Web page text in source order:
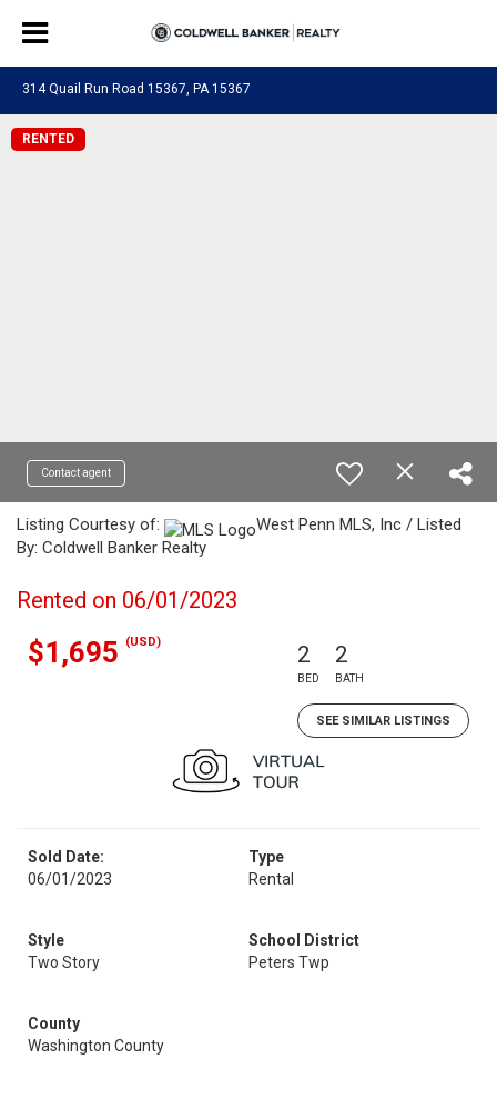
314 Quail Run Road 15367, PA 15367
RENTED
Contact agent
Listing Courtesy of:
West Penn MLS, Inc / Listed
By: Coldwell Banker Realty
Rented on 06/01/2023
$1,695 (USD) 2
BED
2
BATH
SEE SIMILAR LISTINGS
Sold Date:
06/01/2023
Type
Rental
Style
Two Story
School District
Peters Twp
County
Washington County